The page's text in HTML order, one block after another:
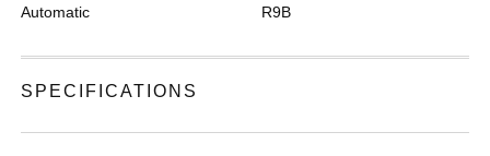
Automatic R9B
SPECIFICATIONS